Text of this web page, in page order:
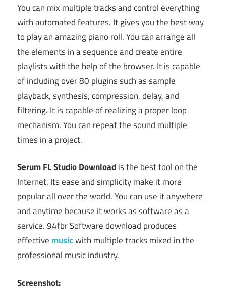
You can mix multiple tracks and control everything
with automated features. It gives you the best way
to play an amazing piano roll. You can arrange all
the elements in a sequence and create entire
playlists with the help of the browser. It is capable
of including over 80 plugins such as sample
playback, synthesis, compression, delay, and
filtering. It is capable of realizing a proper loop
mechanism. You can repeat the sound multiple
times in a project.
Serum FL Studio Downloadis the best tool on the
Internet. Its ease and simplicity make it more
popular all over the world. You can use it anywhere
and anytime because it works as software as a
service. 94fbr Software download produces
effective musicwith multiple tracks mixed in the
professional music industry.
Screenshot: